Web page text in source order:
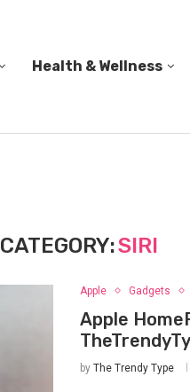
Health & Wellness
IN
CATEGORY:SIRI
Apple Gadgets
Apple
by The Trendy Type